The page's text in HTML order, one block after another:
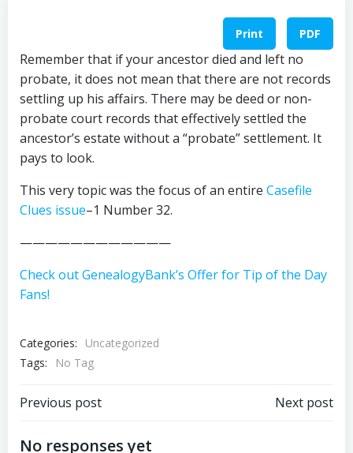
Print PDF
Remember that if your ancestor died and left no
probate, it does not mean that there are not records
settling up his affairs. There may be deed or non-
probate court records that effectively settled the
ancestor’s estate without a “probate” settlement. It
pays to look.
This very topic was the focus of an entire Casefile
Clues issue–1 Number 32.
————————————
Check out GenealogyBank’s Offer for Tip of the Day
Fans!
Categories:
Uncategorized
Tags:
No Tag
Post
Previous post Next post
No responses yet